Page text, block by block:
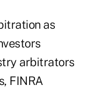
as
arbitrators
FINRA